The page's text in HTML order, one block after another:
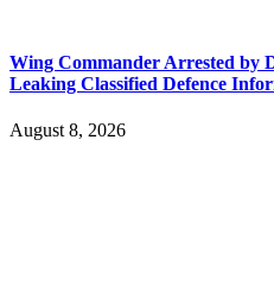
Wing Commander Arrested by
Leaking Classified Defence
August 8, 2026